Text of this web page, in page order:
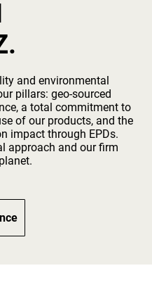
and environmental
pillars: geo-sourced
a total commitment to
of our products, and the
impact through EPDs.
approach and our firm